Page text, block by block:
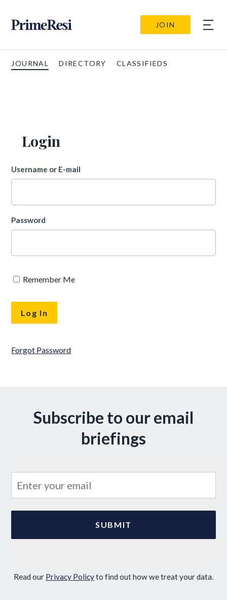
JOIN
JOURNAL DIRECTORY CLASSIFIEDS
Login
Username or E-mail
Password
Remember Me
Forgot Password
Subscribe to our email
briefings
Read our Privacy Policyto find out how we treat your data.